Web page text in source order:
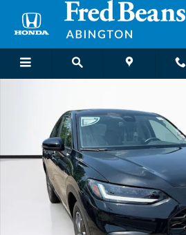
Skip to main content